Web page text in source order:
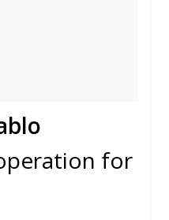
for